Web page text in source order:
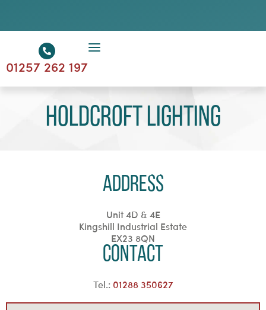
01257 262 197
Holdcroft Lighting
Address
Unit 4D & 4E
Kingshill Industrial Estate
EX23 8QN
Contact
Tel.: 01288 350627